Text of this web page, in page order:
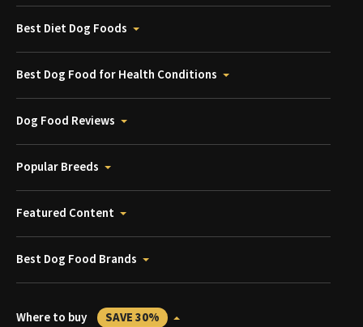
Best Diet Dog Foods
Best Dog Food for Health Conditions
Dog Food Reviews
Popular Breeds
Featured Content
Best Dog Food Brands
Where to buy SAVE 30%